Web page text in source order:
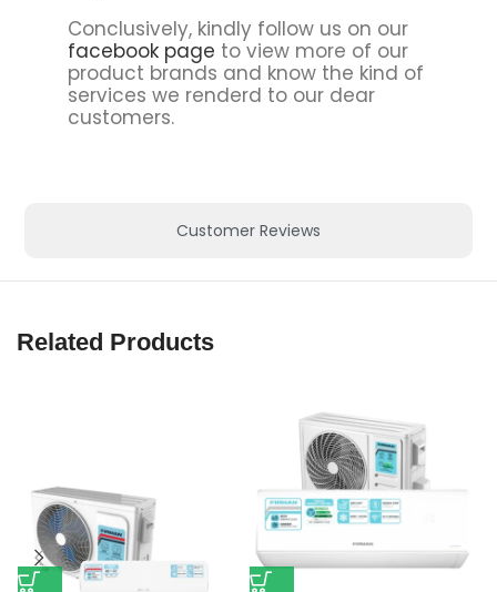
Customer Reviews
Conclusively, kindly follow us on our
facebook page to view more of our
product brands and know the kind of
services we renderd to our dear
customers.
Related Products